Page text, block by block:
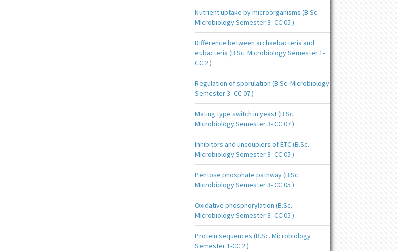
Nutrient uptake by microorganisms (B.Sc.
Microbiology Semester 3- CC 05 )
Difference between archaebacteria and
eubacteria (B.Sc. Microbiology Semester 1-
CC 2 )
Regulation of sporulation (B.Sc. Microbiology
Semester 3- CC 07 )
Mating type switch in yeast (B.Sc.
Microbiology Semester 3- CC 07 )
Inhibitors and uncouplers of ETC (B.Sc.
Microbiology Semester 3- CC 05 )
Pentose phosphate pathway (B.Sc.
Microbiology Semester 3- CC 05 )
Oxidative phosphorylation (B.Sc.
Microbiology Semester 3- CC 05 )
Protein sequences (B.Sc. Microbiology
Semester 1-CC 2 )